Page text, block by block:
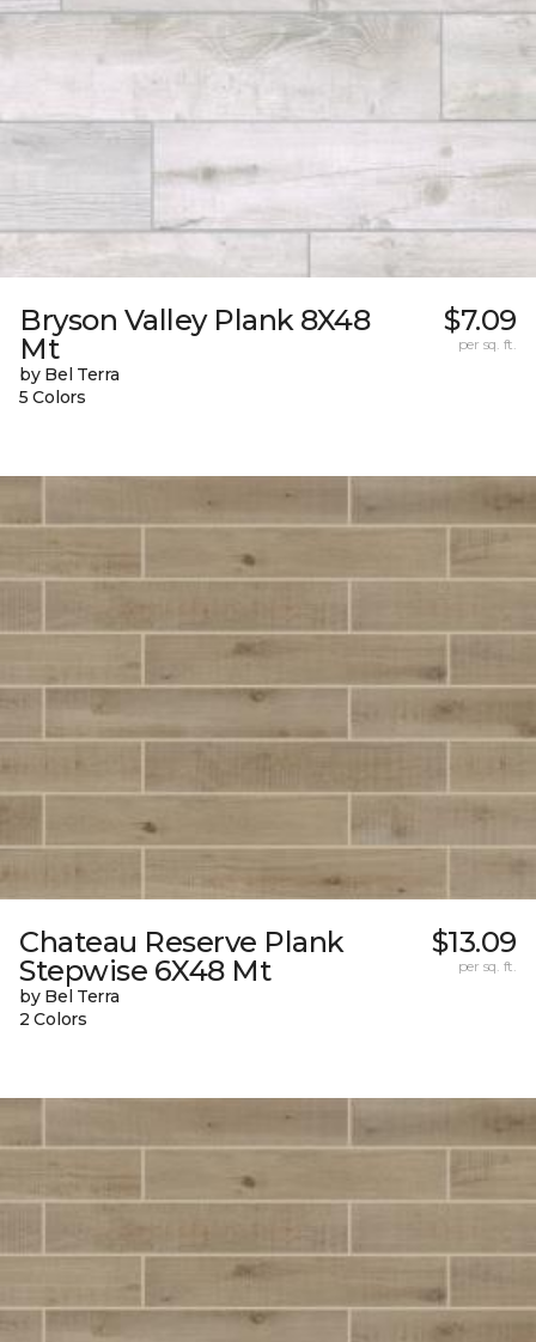
Bryson Valley Plank 8X48
Mt
by Bel Terra
5 Colors
$7.09
per sq. ft.
Chateau Reserve Plank
Stepwise 6X48 Mt
by Bel Terra
2 Colors
$13.09
per sq. ft.